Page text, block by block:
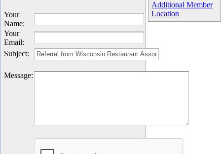
Additional Member
Location
Your
Name:
Your
Email:
Subject:
Message: